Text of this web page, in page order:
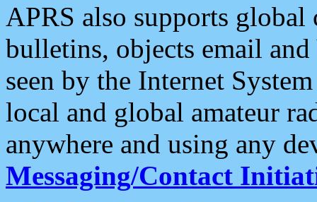
APRS also supports
bulletins, objects email and
seen by the Internet
local and global amateur
anywhere and using any
Messaging/Contact